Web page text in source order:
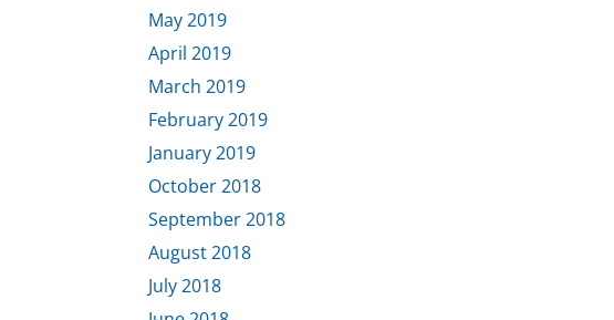
May 2019
April 2019
March 2019
February 2019
January 2019
October 2018
September 2018
August 2018
July 2018